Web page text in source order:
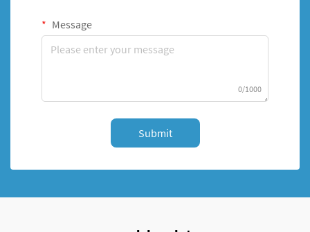
Message
0/1000
Submit